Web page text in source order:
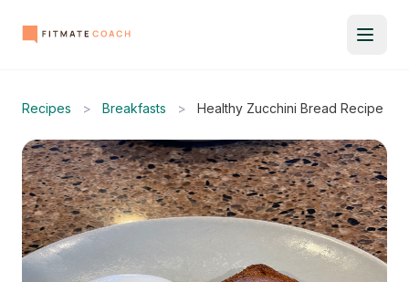
Recipes > Breakfasts > Healthy Zucchini Bread Recipe